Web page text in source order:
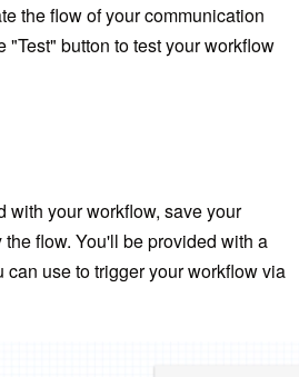
the flow of your communication
"Test" button to test your workflow
with your workflow, save your
flow. You'll be provided with a
can use to trigger your workflow via